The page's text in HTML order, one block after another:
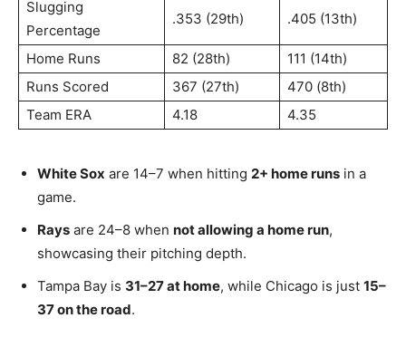
Slugging
Percentage
.353 (29th) .405 (13th)
Home Runs 82 (28th)
111 (14th)
Runs Scored
367 (27th)
470 (8th)
Team ERA
4.18 4.35
White Sox are 14–7 when hitting 2+ home runs in a
game.
Rays are 24–8 when not allowing a home run,
showcasing their pitching depth.
Tampa Bay is 31–27 at home, while Chicago is just 15–
37 on the road.